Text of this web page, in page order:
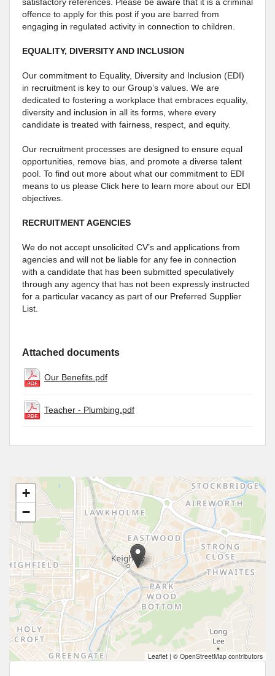
offence to apply for this post if you are barred from
engaging in regulated activity in connection to children.
EQUALITY, DIVERSITY AND INCLUSION
Our commitment to Equality, Diversity and Inclusion (EDI)
in recruitment is key to our Group’s values. We are
dedicated to fostering a workplace that embraces equality,
diversity and inclusion in all its forms, where every
candidate is treated with fairness, respect, and equity.
Our recruitment processes are designed to ensure equal
opportunities, remove bias, and promote a diverse talent
pool. To find out more about what our commitment to EDI
means to us please Click here to learn more about our EDI
objectives.
RECRUITMENT AGENCIES
We do not accept unsolicited CV’s and applications from
agencies and will not be liable for any fee in connection
with a candidate that has been submitted speculatively
through any agency that has not been expressly instructed
for a particular vacancy as part of our Preferred Supplier
List.
Attached documents
Our Benefits.pdf
Teacher - Plumbing.pdf
+
−
Leaflet | © OpenStreetMap contributors